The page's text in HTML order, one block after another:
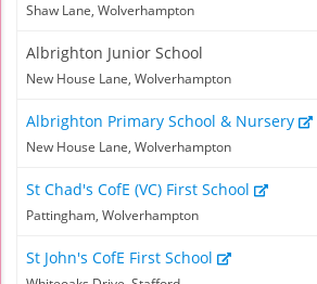
Shaw Lane, Wolverhampton
Albrighton Junior School
New House Lane, Wolverhampton
Albrighton Primary School & Nursery
New House Lane, Wolverhampton
St Chad's CofE (VC) First School
Pattingham, Wolverhampton
St John's CofE First School